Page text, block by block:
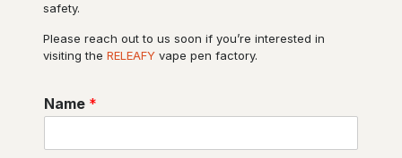
safety.
Please reach out to us soon if you’re interested in
visiting the RELEAFY vape pen factory.
Name *